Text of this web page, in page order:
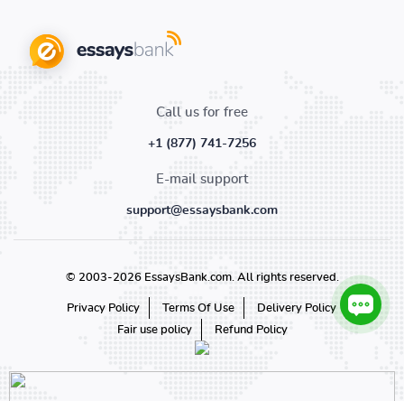
Call us for free
+1 (877) 741-7256
E-mail support
support@essaysbank.com
© 2003-2026 EssaysBank.com. All rights reserved.
Privacy Policy Terms Of Use
Delivery Policy
Fair use policy
Refund Policy